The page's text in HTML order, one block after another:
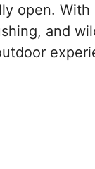
open. With
and